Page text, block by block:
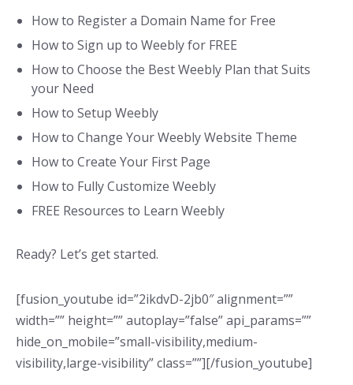
How to Register a Domain Name for Free
How to Sign up to Weebly for FREE
How to Choose the Best Weebly Plan that Suits
your Need
How to Setup Weebly
How to Change Your Weebly Website Theme
How to Create Your First Page
How to Fully Customize Weebly
FREE Resources to Learn Weebly
Ready? Let’s get started.
[fusion_youtube id=”2ikdvD-2jb0″ alignment=””
width=”” height=”” autoplay=”false” api_params=””
hide_on_mobile=”small-visibility,medium-
visibility,large-visibility” class=””][/fusion_youtube]